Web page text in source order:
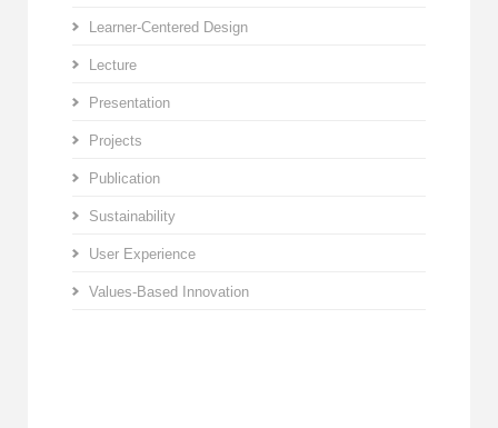
Learner-Centered Design
Lecture
Presentation
Projects
Publication
Sustainability
User Experience
Values-Based Innovation